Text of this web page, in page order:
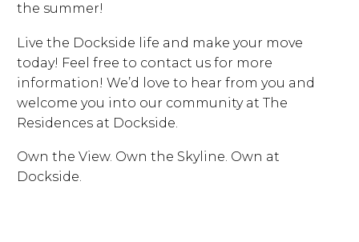
the summer!
Live the Dockside life and make your move
today! Feel free to contact us for more
information! We’d love to hear from you and
welcome you into our community at The
Residences at Dockside.
Own the View. Own the Skyline. Own at
Dockside.